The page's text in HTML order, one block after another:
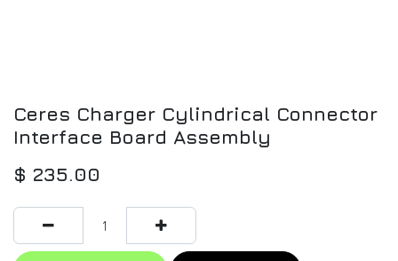
Ceres Charger Cylindrical Connector
Interface Board Assembly
$ 235.00